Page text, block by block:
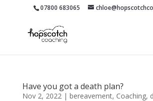
07800 683065
Have you got a death plan?
Nov 2, 2022| bereavement, Coaching,